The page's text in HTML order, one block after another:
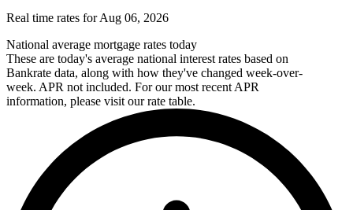
Real time rates for Aug 06, 2026
National average mortgage rates today
These are today's average national interest rates based on
Bankrate data, along with how they've changed week-over-
week. APR not included. For our most recent APR
information, please visit our rate table.